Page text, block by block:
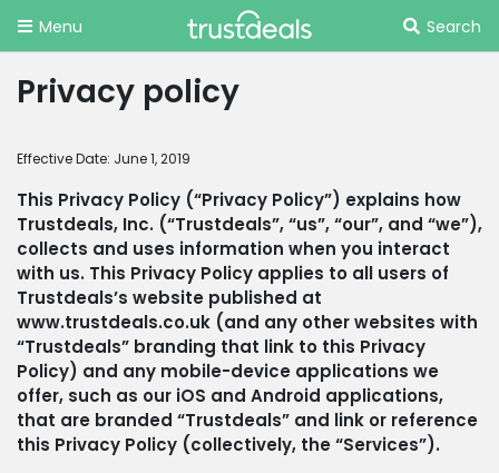
Menu Search
Privacy policy
Effective Date: June 1, 2019
This Privacy Policy (“Privacy Policy”) explains how
Trustdeals, Inc. (“Trustdeals”, “us”, “our”, and “we”),
collects and uses information when you interact
with us. This Privacy Policy applies to all users of
Trustdeals’s website published at
www.trustdeals.co.uk (and any other websites with
“Trustdeals” branding that link to this Privacy
Policy) and any mobile-device applications we
offer, such as our iOS and Android applications,
that are branded “Trustdeals” and link or reference
this Privacy Policy (collectively, the “Services”).